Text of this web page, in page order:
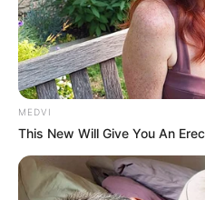
MEDVI
This New Will Give You An